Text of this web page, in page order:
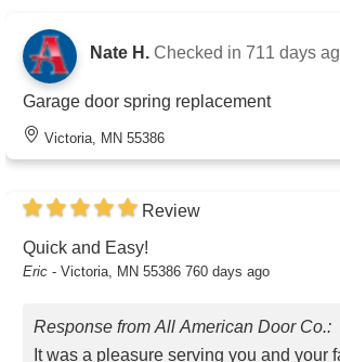
Nate H. Checked in 711 days
Garage door spring replacement
Victoria, MN 55386
Review
Quick and Easy!
Eric - Victoria, MN 55386 760 days ago
Response from All American Door Co.:
It was a pleasure serving you and your